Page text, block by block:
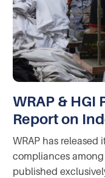
WRAP & HGI
Report on
WRAP has released
compliances
published